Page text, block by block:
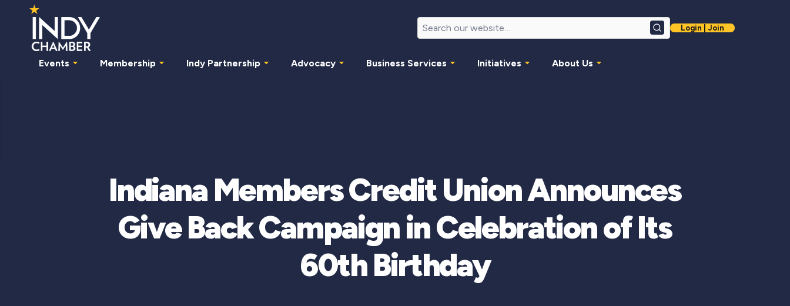
SearchLogin | Join
Events Membership Indy Partnership Advocacy Business Services Initiatives About Us
Indiana Members Credit Union Announces
Give Back Campaign in Celebration of Its
60th Birthday